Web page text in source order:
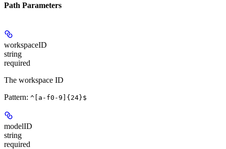
Path Parameters
workspaceID
string
required
The workspace ID
Pattern: ^[a-f0-9]{24}$
modelID
string
required